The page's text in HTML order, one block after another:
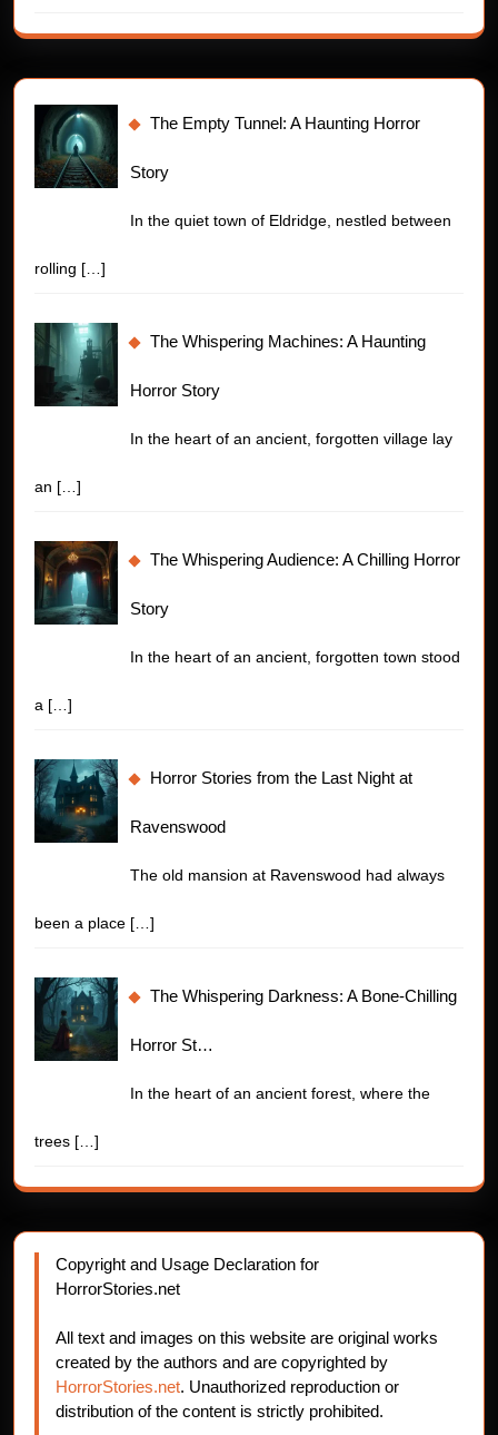
The Empty Tunnel: A Haunting Horror
Story
In the quiet town of Eldridge, nestled between
rolling […]
The Whispering Machines: A Haunting
Horror Story
In the heart of an ancient, forgotten village lay
an […]
The Whispering Audience: A Chilling Horror
Story
In the heart of an ancient, forgotten town stood
a […]
Horror Stories from the Last Night at
Ravenswood
The old mansion at Ravenswood had always
been a place […]
The Whispering Darkness: A Bone-Chilling
Horror St…
In the heart of an ancient forest, where the
trees […]
Copyright and Usage Declaration for
HorrorStories.net
All text and images on this website are original works
created by the authors and are copyrighted by
HorrorStories.net. Unauthorized reproduction or
distribution of the content is strictly prohibited.